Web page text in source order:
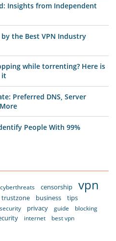
Insights from Independent
the Best VPN Industry
while torrenting? Here is
it
Preferred DNS, Server
People With 99%
cyberthreats censorship vpn
trustzone business tips
privacy guide
blocking
internet best vpn